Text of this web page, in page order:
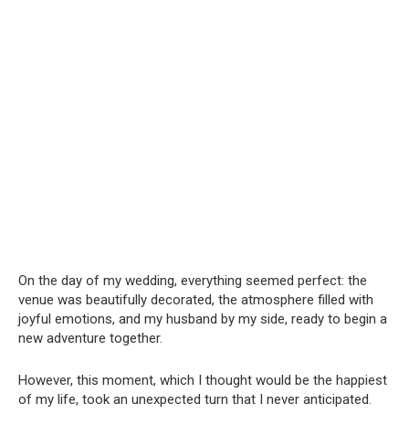
On the day of my wedding, everything seemed perfect: the
venue was beautifully decorated, the atmosphere filled with
joyful emotions, and my husband by my side, ready to begin a
new adventure together.
However, this moment, which I thought would be the happiest
of my life, took an unexpected turn that I never anticipated.